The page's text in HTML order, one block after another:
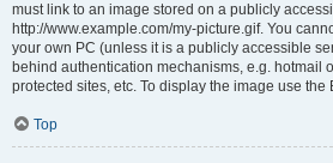
must link to an image stored on a publicly
http://www.example.com/my-picture.gif. You
your own PC (unless it is a publicly accessible
behind authentication mechanisms, e.g. hotmail
protected sites, etc. To display the image use the
Top